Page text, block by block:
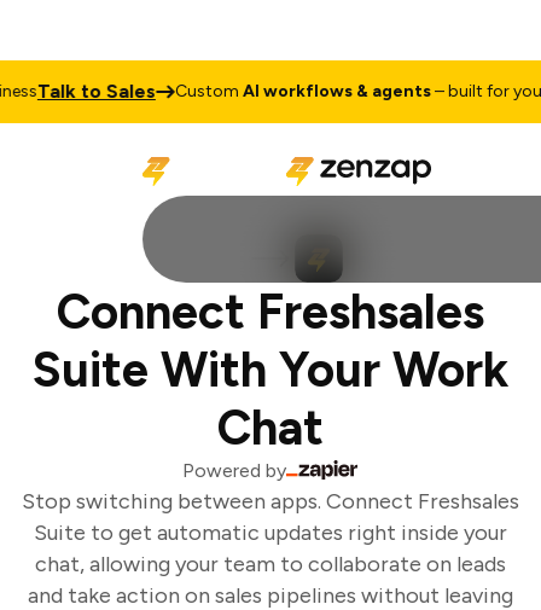
Talk to Sales CustomAI workflows & agents– built for your
Connect Freshsales
Suite With Your Work
Chat
Powered by
Stop switching between apps. Connect Freshsales
Suite to get automatic updates right inside your
chat, allowing your team to collaborate on leads
and take action on sales pipelines without leaving